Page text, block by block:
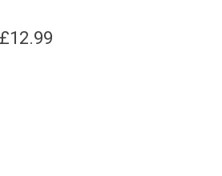
£12.99